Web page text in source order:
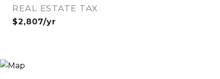
REAL ESTATE TAX
$2,807/yr